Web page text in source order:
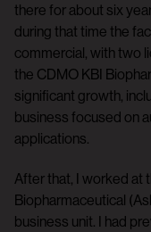
there for about six
during that time the
commercial, with two
the CDMO KBI
significant growth,
business focused on
applications.
After that, I worked at
Biopharmaceutical
business unit. I had